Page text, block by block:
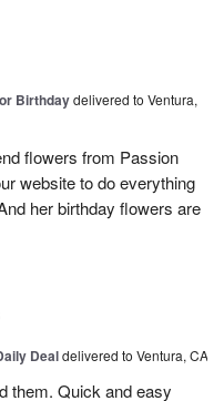
Birthdaydelivered to Ventura,
flowers from Passion
website to do everything
her birthday flowers are
Dealdelivered to Ventura, CA
them. Quick and easy